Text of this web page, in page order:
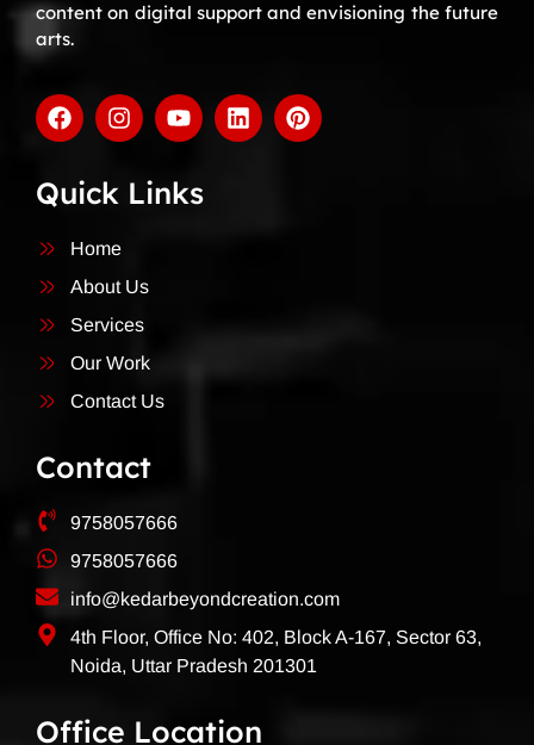
content on digital support and envisioning the future
arts.
Quick Links
Home
About Us
Services
Our Work
Contact Us
Contact
9758057666
9758057666
info@kedarbeyondcreation.com
4th Floor, Office No: 402, Block A-167, Sector 63,
Noida, Uttar Pradesh 201301
Office Location